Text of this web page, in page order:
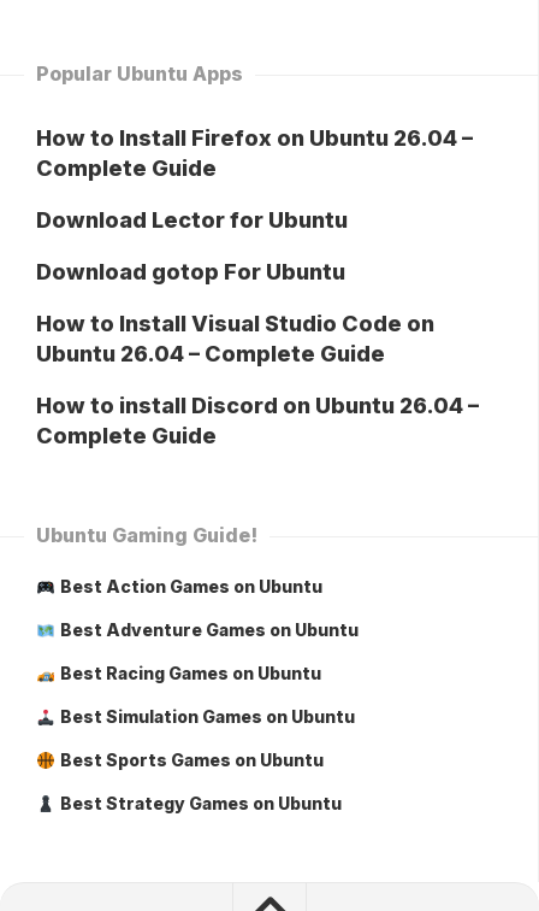
Popular Ubuntu Apps
How to Install Firefox on Ubuntu 26.04 –
Complete Guide
Download Lector for Ubuntu
Download gotop For Ubuntu
How to Install Visual Studio Code on
Ubuntu 26.04 – Complete Guide
How to install Discord on Ubuntu 26.04 –
Complete Guide
Ubuntu Gaming Guide!
Best Action Games on Ubuntu
Best Adventure Games on Ubuntu
Best Racing Games on Ubuntu
Best Simulation Games on Ubuntu
Best Sports Games on Ubuntu
Best Strategy Games on Ubuntu